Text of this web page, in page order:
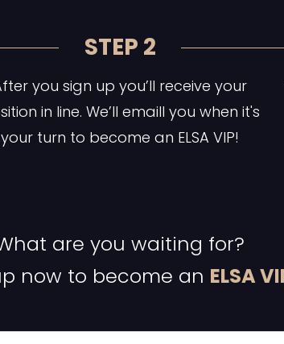
STEP 2
you sign up you’ll receive your
in line. We’ll emaill you when it's
your turn to become an ELSA VIP!
are you waiting for?
now to become an ELSA